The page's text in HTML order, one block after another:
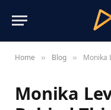
Home » Blog » Monika
Monika